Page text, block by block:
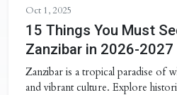
Oct 1, 2025
15 Things You Must
Zanzibar in 2026-2027
Zanzibar is a tropical paradise of
and vibrant culture. Explore